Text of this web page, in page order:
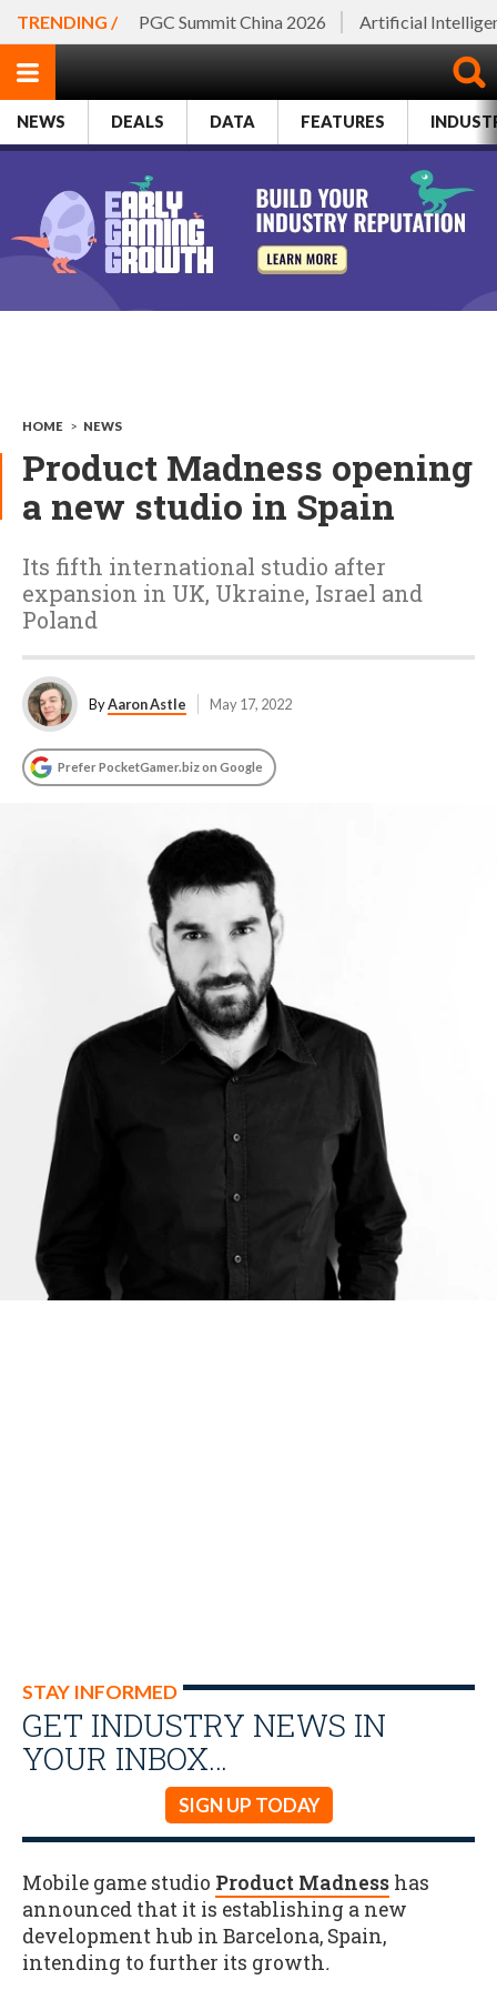
TRENDING / PGC Summit China 2026 Artificial
NEWS DEALS DATA FEATURES
HOME > NEWS
Product Madness opening
a new studio in Spain
Its fifth international studio after
expansion in UK, Ukraine, Israel and
Poland
ByAaron Astle May 17, 2022
Prefer PocketGamer.biz on Google
STAY INFORMED
GET INDUSTRY NEWS IN
YOUR INBOX…
SIGN UP TODAY
Mobile game studio Product Madness has
announced that it is establishing a new
development hub in Barcelona, Spain,
intending to further its growth.